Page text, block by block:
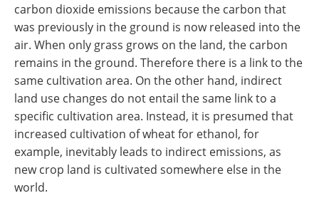
carbon dioxide emissions because the carbon that
was previously in the ground is now released into the
air. When only grass grows on the land, the carbon
remains in the ground. Therefore there is a link to the
same cultivation area. On the other hand, indirect
land use changes do not entail the same link to a
specific cultivation area. Instead, it is presumed that
increased cultivation of wheat for ethanol, for
example, inevitably leads to indirect emissions, as
new crop land is cultivated somewhere else in the
world.